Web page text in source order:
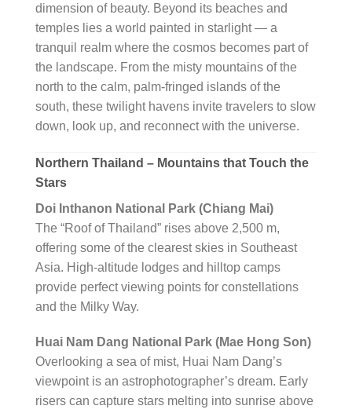
dimension of beauty. Beyond its beaches and
temples lies a world painted in starlight — a
tranquil realm where the cosmos becomes part of
the landscape. From the misty mountains of the
north to the calm, palm-fringed islands of the
south, these twilight havens invite travelers to slow
down, look up, and reconnect with the universe.
Northern Thailand – Mountains that Touch the
Stars
Doi Inthanon National Park (Chiang Mai)
The “Roof of Thailand” rises above 2,500 m,
offering some of the clearest skies in Southeast
Asia. High-altitude lodges and hilltop camps
provide perfect viewing points for constellations
and the Milky Way.
Huai Nam Dang National Park (Mae Hong Son)
Overlooking a sea of mist, Huai Nam Dang’s
viewpoint is an astrophotographer’s dream. Early
risers can capture stars melting into sunrise above